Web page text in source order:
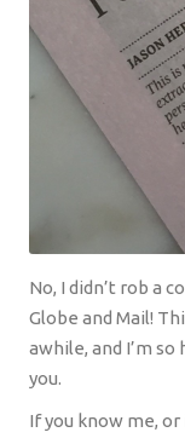
No, I didn’t rob a
Globe and Mail!
awhile, and I’m
you.
If you know me,